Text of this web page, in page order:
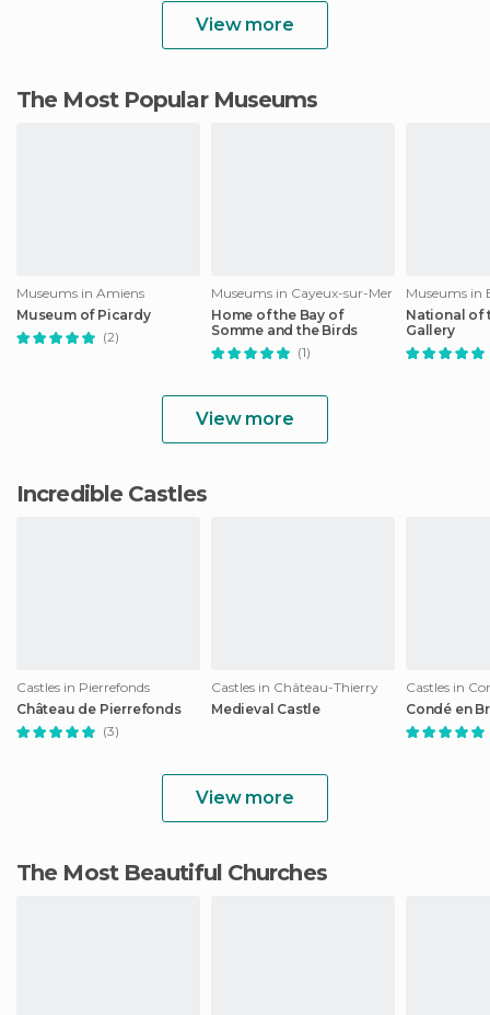
View more
The Most Popular Museums
Museums in Amiens
Museum of Picardy
(2)
Museums in Cayeux-sur-Mer
Home of the Bay of
Somme and the Birds
(1)
Museums in
National of
Gallery
View more
Incredible Castles
Castles in Pierrefonds
Château de Pierrefonds
(3)
Castles in Château-Thierry
Medieval Castle
Castles in
Condé en
View more
The Most Beautiful Churches